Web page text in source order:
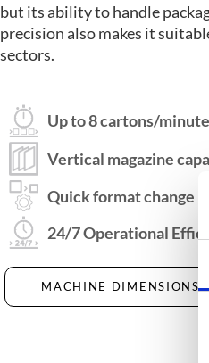
but itsability to handle
precision also makes it
sectors.
Up to 8 cartons/minute
Vertical magazine
Quick format change
24/7 Operational
MACHINE DIMENSIONS